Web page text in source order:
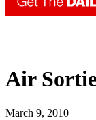
Air
March 9, 2010